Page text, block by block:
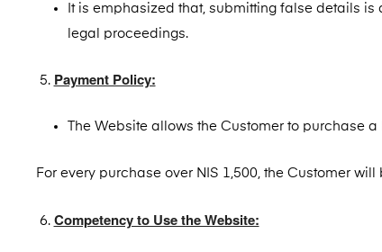
It is emphasized that, submitting false details
legal proceedings.
Payment Policy:
The Website allows the Customer to purchase
For every purchase over NIS 1,500, the Customer
Competency to Use the Website: